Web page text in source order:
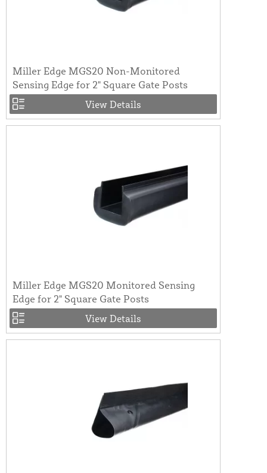
Miller Edge MGS20 Non-Monitored
Sensing Edge for 2" Square Gate Posts
View Details
Miller Edge MGS20 Monitored Sensing
Edge for 2" Square Gate Posts
View Details